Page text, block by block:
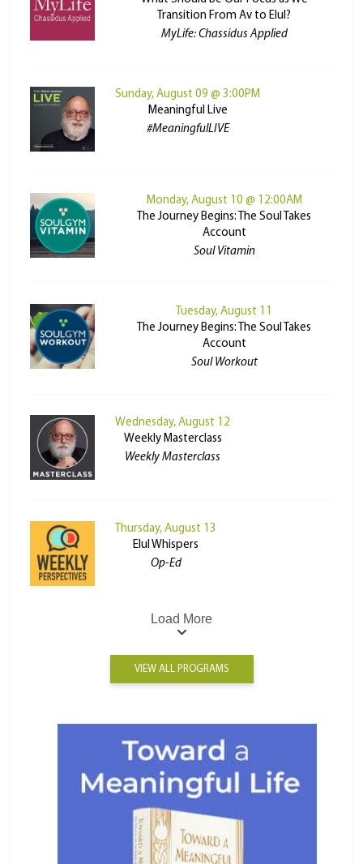
Transition From Av to Elul?
MyLife: Chassidus Applied
Sunday, August 09 @ 3:00PM
Meaningful Live
#MeaningfulLIVE
Monday, August 10 @ 12:00AM
The Journey Begins: The Soul Takes
Account
Soul Vitamin
Tuesday, August 11
The Journey Begins: The Soul Takes
Account
Soul Workout
Wednesday, August 12
Weekly Masterclass
Weekly Masterclass
Thursday, August 13
Elul Whispers
Op-Ed
Load More
VIEW ALL PROGRAMS